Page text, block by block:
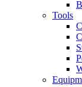
Tools